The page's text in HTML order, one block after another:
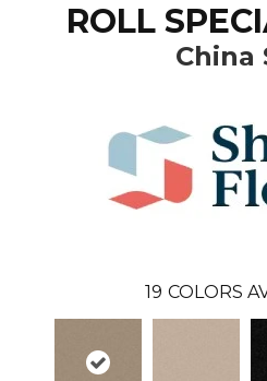
ROLL
China
19 COLORS